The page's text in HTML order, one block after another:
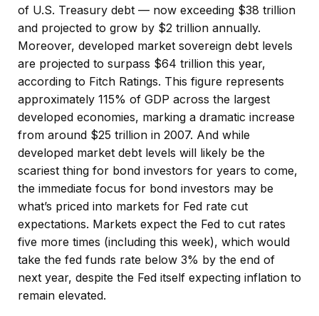
of U.S. Treasury debt — now exceeding $38 trillion
and projected to grow by $2 trillion annually.
Moreover, developed market sovereign debt levels
are projected to surpass $64 trillion this year,
according to Fitch Ratings. This figure represents
approximately 115% of GDP across the largest
developed economies, marking a dramatic increase
from around $25 trillion in 2007. And while
developed market debt levels will likely be the
scariest thing for bond investors for years to come,
the immediate focus for bond investors may be
what’s priced into markets for Fed rate cut
expectations. Markets expect the Fed to cut rates
five more times (including this week), which would
take the fed funds rate below 3% by the end of
next year, despite the Fed itself expecting inflation to
remain elevated.